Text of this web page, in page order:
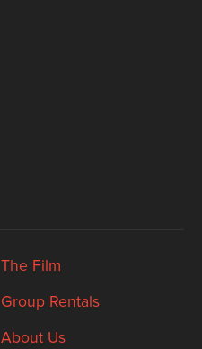
The Film
Group Rentals
About Us